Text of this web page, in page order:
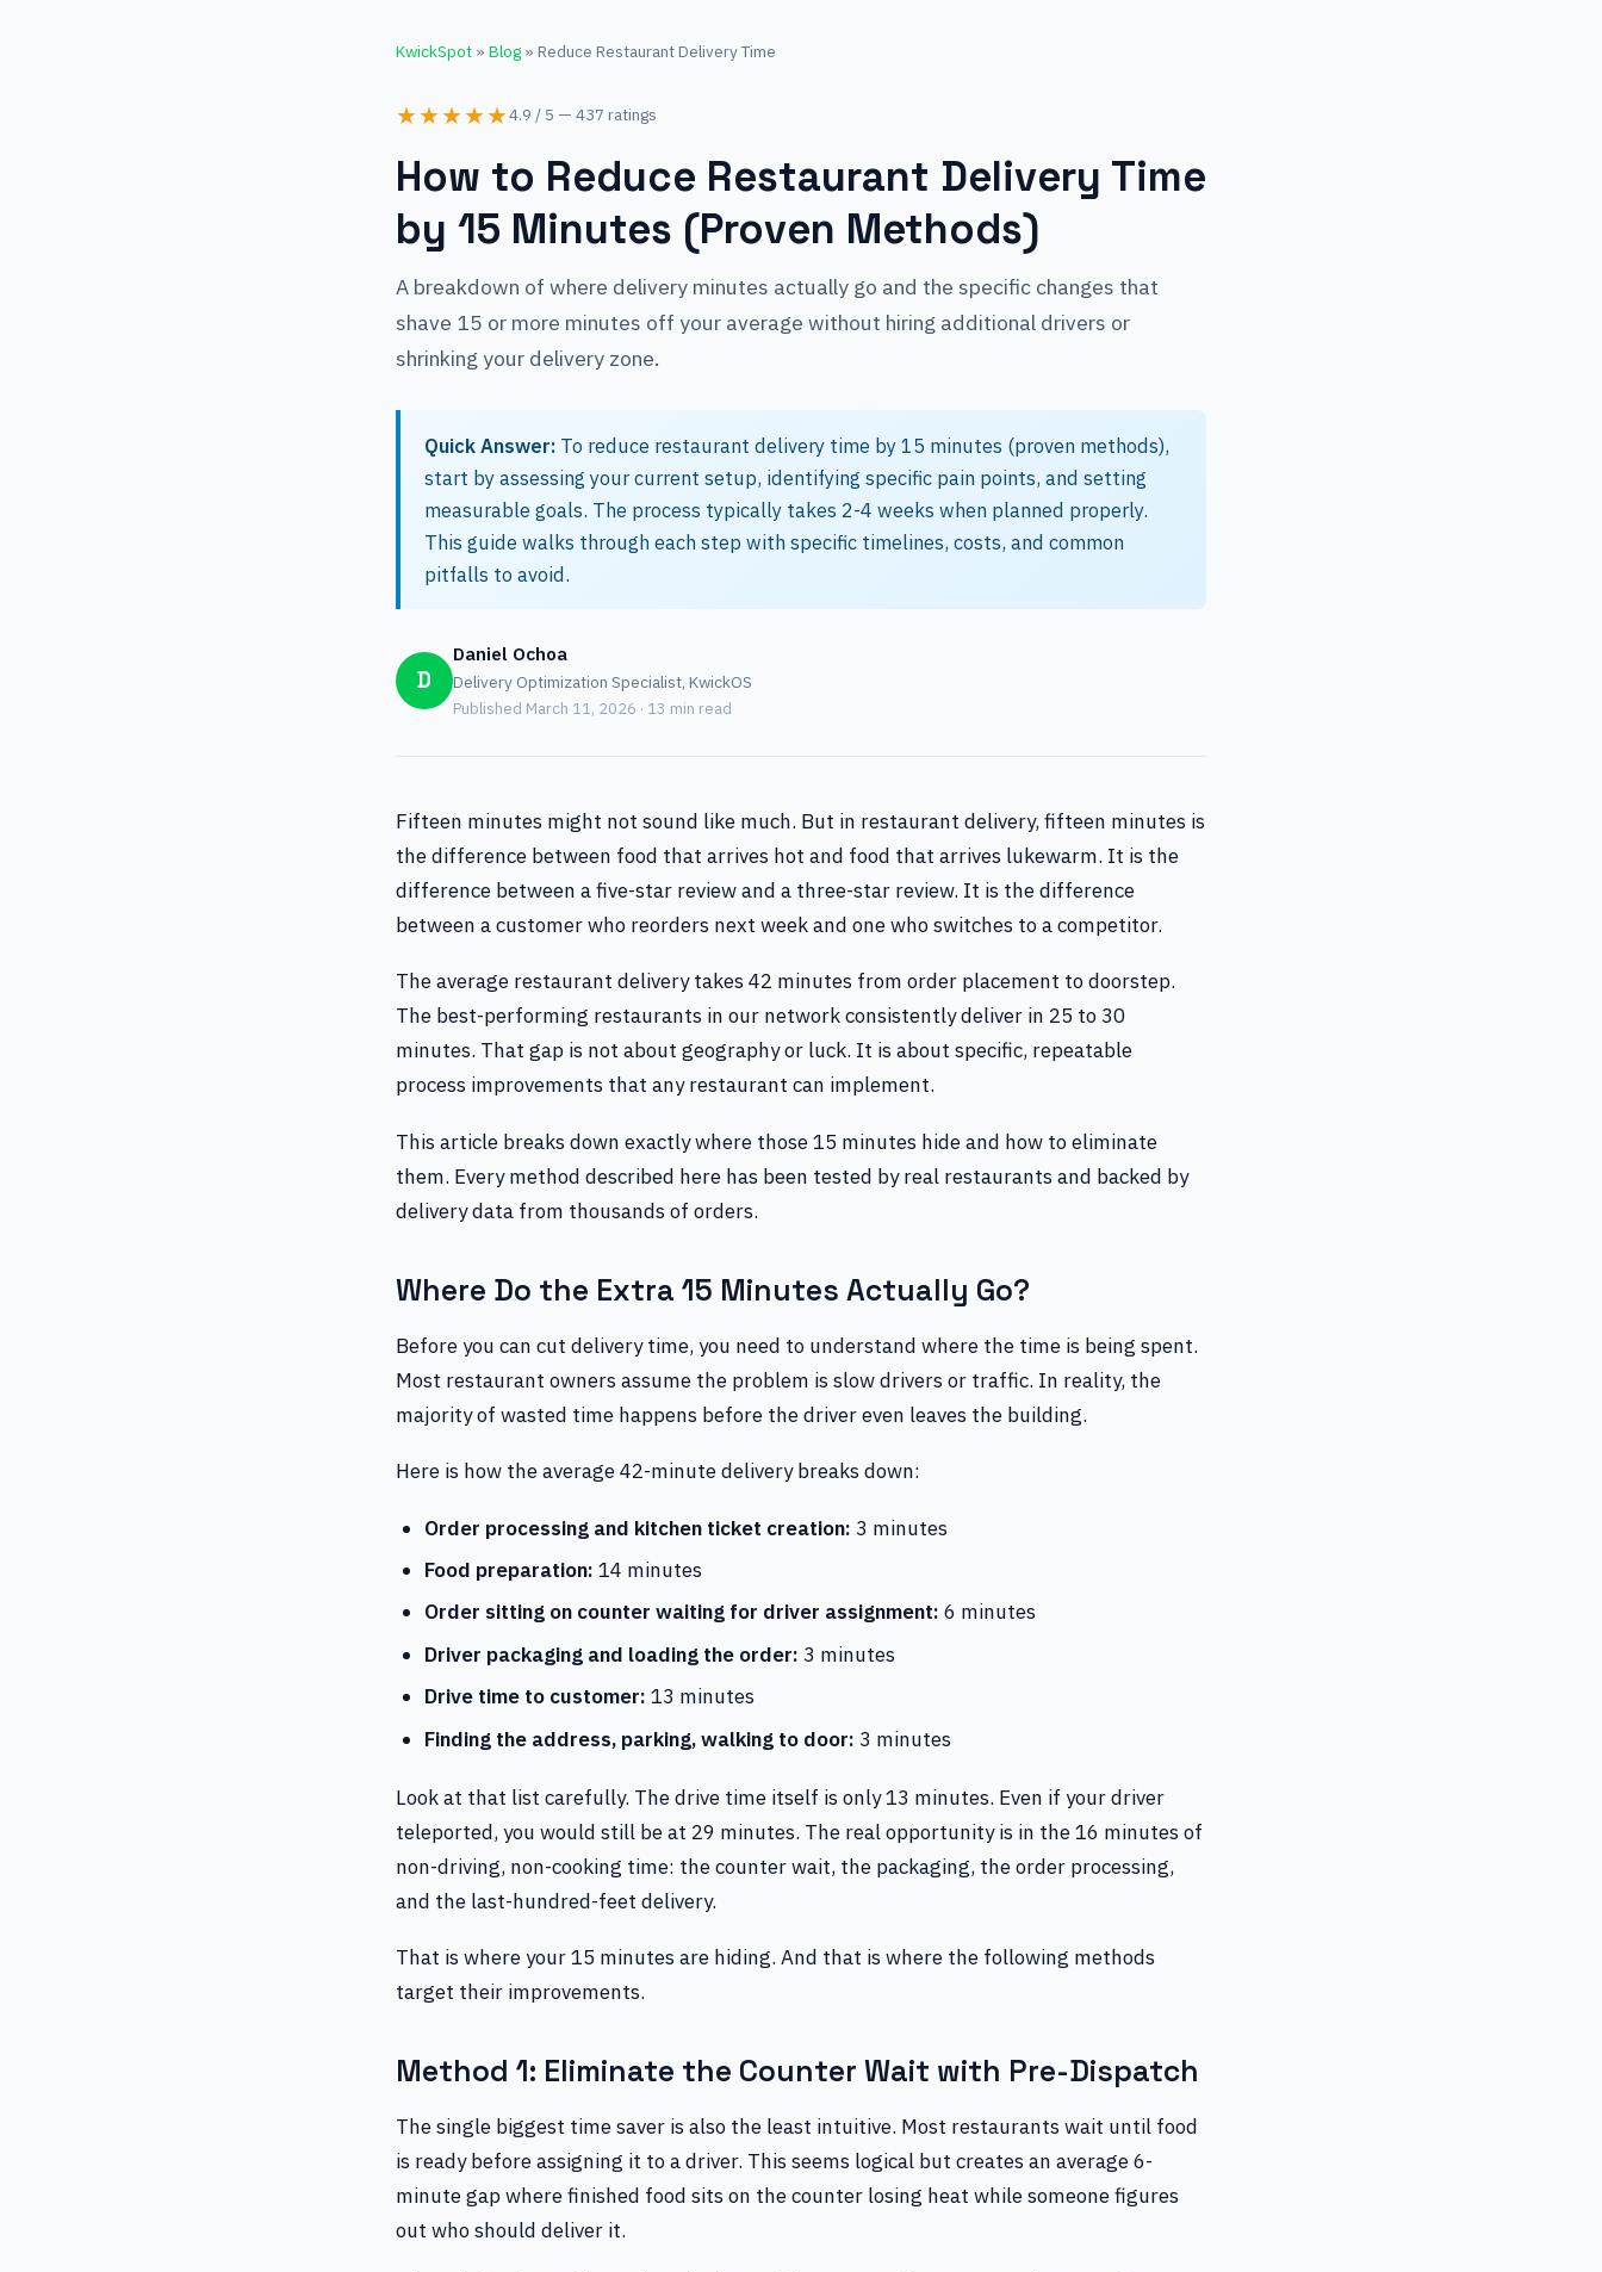
KwickSpot » Blog » Reduce Restaurant Delivery Time
★★★★★4.9 / 5 — 437 ratings
How to Reduce Restaurant Delivery Time
by 15 Minutes (Proven Methods)
A breakdown of where delivery minutes actually go and the specific changes that
shave 15 or more minutes off your average without hiring additional drivers or
shrinking your delivery zone.
Quick Answer: To reduce restaurant delivery time by 15 minutes (proven methods),
start by assessing your current setup, identifying specific pain points, and setting
measurable goals. The process typically takes 2-4 weeks when planned properly.
This guide walks through each step with specific timelines, costs, and common
pitfalls to avoid.
D
Daniel Ochoa
Delivery Optimization Specialist, KwickOS
Published March 11, 2026 · 13 min read
Fifteen minutes might not sound like much. But in restaurant delivery, fifteen minutes is
the difference between food that arrives hot and food that arrives lukewarm. It is the
difference between a five-star review and a three-star review. It is the difference
between a customer who reorders next week and one who switches to a competitor.
The average restaurant delivery takes 42 minutes from order placement to doorstep.
The best-performing restaurants in our network consistently deliver in 25 to 30
minutes. That gap is not about geography or luck. It is about specific, repeatable
process improvements that any restaurant can implement.
This article breaks down exactly where those 15 minutes hide and how to eliminate
them. Every method described here has been tested by real restaurants and backed by
delivery data from thousands of orders.
Where Do the Extra 15 Minutes Actually Go?
Before you can cut delivery time, you need to understand where the time is being spent.
Most restaurant owners assume the problem is slow drivers or traffic. In reality, the
majority of wasted time happens before the driver even leaves the building.
Here is how the average 42-minute delivery breaks down:
Order processing and kitchen ticket creation: 3 minutes
Food preparation: 14 minutes
Order sitting on counter waiting for driver assignment: 6 minutes
Driver packaging and loading the order: 3 minutes
Drive time to customer: 13 minutes
Finding the address, parking, walking to door: 3 minutes
Look at that list carefully. The drive time itself is only 13 minutes. Even if your driver
teleported, you would still be at 29 minutes. The real opportunity is in the 16 minutes of
non-driving, non-cooking time: the counter wait, the packaging, the order processing,
and the last-hundred-feet delivery.
That is where your 15 minutes are hiding. And that is where the following methods
target their improvements.
Method 1: Eliminate the Counter Wait with Pre-Dispatch
The single biggest time saver is also the least intuitive. Most restaurants wait until food
is ready before assigning it to a driver. This seems logical but creates an average 6-
minute gap where finished food sits on the counter losing heat while someone figures
out who should deliver it.